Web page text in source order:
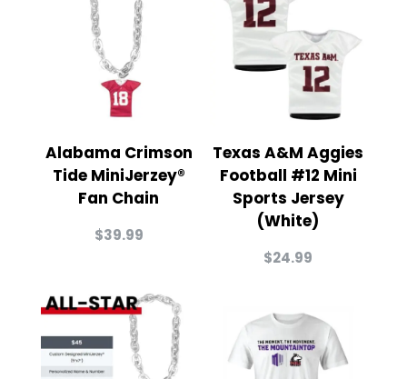
Alabama Crimson
Tide MiniJerzey®
Fan Chain
$39.99
Texas A&M Aggies
Football #12 Mini
Sports Jersey
(White)
$24.99